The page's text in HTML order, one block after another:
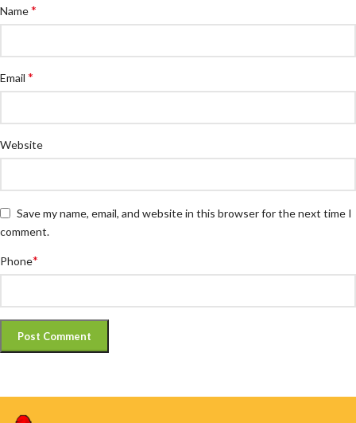
Name*
Email *
Website
Save my name, email, and website in this browser for the next time I
comment.
Phone*